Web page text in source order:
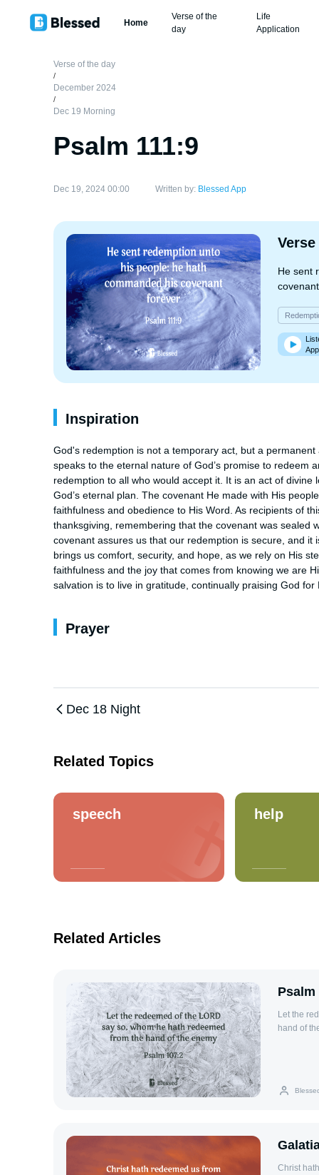
Home
Verse of the
day
Life
Application
Verse of the day
/
December 2024
/
Dec 19 Morning
Psalm 111:9
Dec 19, 2024 00:00 Written by: Blessed App
Verse
He sent
Inspiration
God's redemption is not a temporary act, but a
speaks to the eternal nature of God’s promise to redeem
redemption to all who would accept it. It is an act of
God’s eternal plan. The covenant He made with His
faithfulness and obedience to His Word. As recipients of
thanksgiving, remembering that the covenant was sealed
covenant assures us that our redemption is secure, and
brings us comfort, security, and hope, as we rely on His
faithfulness and the joy that comes from knowing we are
salvation is to live in gratitude, continually praising God
Prayer
Dec 18 Night
Related Topics
speech help
Related Articles
Psalm
Let the
hand of
Christ